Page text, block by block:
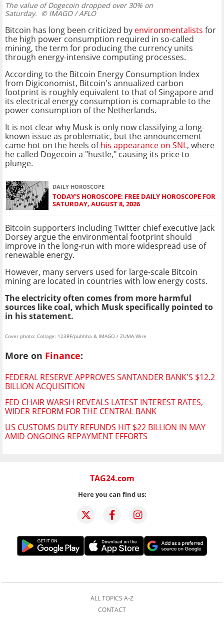
The value of Dogecoin dropped over 30% on
Saturday. © IMAGO / AFLO
Bitcoin has long been criticized by environmentalists for
the high power consumption required in so-called
mining, the term for producing the currency units
through energy-intensive computing processes.
According to the Bitcoin Energy Consumption Index
from Digiconomist, Bitcoin's annualized carbon
footprint is roughly equivalent to that of Singapore and
its electrical energy consumption is comaprable to the
power consumption of the Netherlands.
It is not clear why Musk is only now classifying a long-
known issue as problematic, but the announcement
came hot on the heels ofhis appearance on SNL, where
he called Dogecoin a "hustle," causing its price to
plunge.
DAILY HOROSCOPE
TODAY'S HOROSCOPE: FREE DAILY HOROSCOPE FOR
SATURDAY, AUGUST 8, 2026
Bitcoin supporters including Twitter chief executive Jack
Dorsey argue the environmental footprint should
improve in the long-run with more widespread use of
renewable energy.
However, many servers used for large-scale Bitcoin
mining are located in countries with low energy costs.
The electricity often comes from more harmful
sources like coal, which Musk specifically pointed to
in his statement.
Cover photo: Collage: 123RF/puhhha & IMAGO / ZUMA Wire
More on Finance:
FEDERAL RESERVE APPROVES SANTANDER BANK'S $12.2
BILLION ACQUISITION
FED CHAIR WARSH REVEALS LATEST INTEREST RATES,
WIDER REFORM FOR THE CENTRAL BANK
US CUSTOMS DUTY REFUNDS HIT $22 BILLION IN MAY
AMID ONGOING REPAYMENT EFFORTS
TAG24.com
Here you can find us:
ALL TOPICS A-Z
CONTACT